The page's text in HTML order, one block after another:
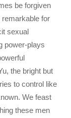
be forgiven
for
sexual
power-plays
the bright but
to control like
We feast
these men